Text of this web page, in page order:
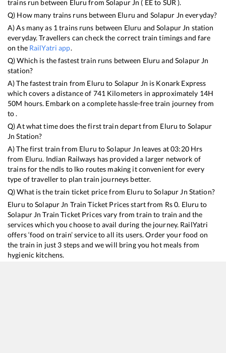
trains run between Eluru from Solapur Jn ( EEto SUR ).
Q) How many trains runs between Eluru and Solapur Jn everyday?
A) As many as 1 trains runs between Eluru andSolapur Jn station
everyday. Travellers can check the correct train timings and fare
on the RailYatri app.
Q) Which is the fastest train runs between Eluru and Solapur Jn
station?
A) The fastest train from Eluru to Solapur Jn is Konark Express
which covers a distance of 741 Kilometers in approximately 14H
50M hours. Embark on a complete hassle-free train journey from
to .
Q) At what time does the first train depart from Eluru to Solapur
Jn Station?
A) The first train from Eluru toSolapur Jn leaves at03:20Hrs
from Eluru. Indian Railways has provided a larger network of
trains for the ndls to lko routes making it convenient for every
type of traveller to plan train journeys better.
Q) What is the train ticket price from Eluru toSolapur Jn Station?
Eluru toSolapur Jn Train Ticket Prices start from Rs0. Eluru to
Solapur Jn Train Ticket Prices vary from train to train and the
services which you choose to avail during the journey. RailYatri
offers ‘food on train’ service to all its users. Order your food on
the train in just 3 steps and we will bring you hot meals from
hygienic kitchens.